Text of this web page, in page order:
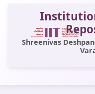
Shreenivas